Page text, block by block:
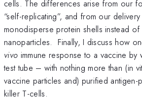
cells. The differences arise from our
“self-replicating”, and from our
monodisperse protein shells instead
nanoparticles. Finally, I discuss how
vivo immune response to a vaccine
test tube – with nothing more than (in
vaccine particles and) purified antigen-
killer T-cells.